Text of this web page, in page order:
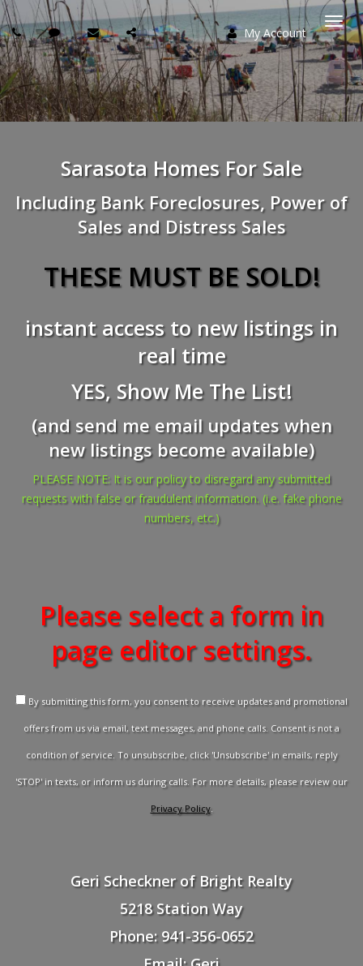
My Account
Sarasota Homes For Sale
Including Bank Foreclosures, Power of
Sales and Distress Sales
THESE MUST BE SOLD!
instant access to new listings in
real time
YES, Show Me The List!
(and send me email updates when
new listings become available)
PLEASE NOTE: It is our policy to disregard any submitted
requests with false or fraudulent information. (i.e. fake phone
numbers, etc.)
Please select a form in
page editor settings.
By submitting this form, you consent to receive updates and promotional
offers from us via email, text messages, and phone calls. Consent is not a
condition of service. To unsubscribe, click 'Unsubscribe' in emails, reply
'STOP' in texts, or inform us during calls. For more details, please review our
Privacy Policy.
Geri Scheckner of Bright Realty
5218 Station Way
Phone: 941-356-0652